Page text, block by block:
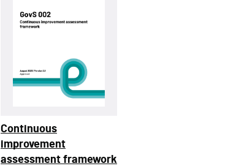
Continuous
improvement
assessment framework